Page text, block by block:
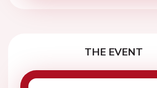
THE EVENT